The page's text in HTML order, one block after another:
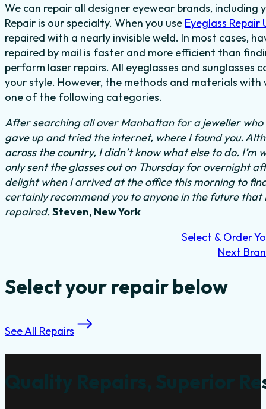
We can repair all designer eyewear brands, including
Repair is our specialty. When you use Eyeglass Repair
repaired with a nearly invisible weld. In most cases,
repaired by mail is faster and more efficient than
perform laser repairs. All eyeglasses and sunglasses
your style. However, the methods and materials
one of the following categories.
After searching all over Manhattan for a jeweller
gave up and tried the internet, where I found you.
across the country, I didn’t know what else to do. I’m
only sent the glasses out on Thursday for overnight
delight when I arrived at the office this morning to
certainly recommend you to anyone in the future that
repaired. Steven, New York
Select & Order
Next
Select your repair below
See All Repairs
Quality Repairs, Superior